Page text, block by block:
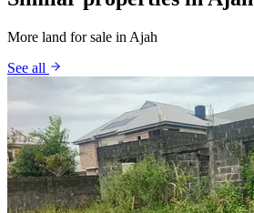
More land for sale in Ajah
See all